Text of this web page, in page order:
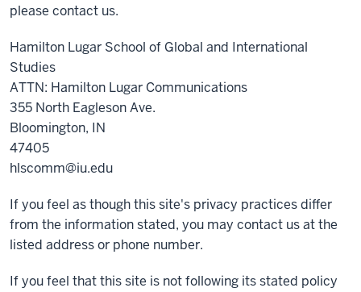
please contact us.
Hamilton Lugar School of Global and International
Studies
ATTN: Hamilton Lugar Communications
355 North Eagleson Ave.
Bloomington, IN
47405
hlscomm@iu.edu
If you feel as though this site's privacy practices differ
from the information stated, you may contact us at the
listed address or phone number.
If you feel that this site is not following its stated policy